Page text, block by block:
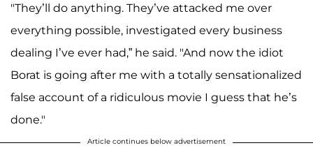
"They’ll do anything. They’ve attacked me over
everything possible, investigated every business
dealing I’ve ever had,” he said. "And now the idiot
Borat is going after me with a totally sensationalized
false account of a ridiculous movie I guess that he’s
done."
Article continues below advertisement